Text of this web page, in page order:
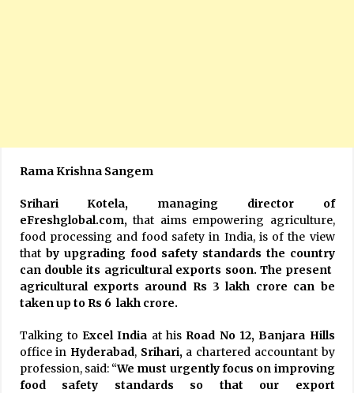
Rama Krishna Sangem
Srihari Kotela, managing director of
eFreshglobal.com,that aims empowering agriculture,
food processing and food safety in India, is of the view
that by upgrading food safety standards the country
can double its agricultural exports soon. The present
agricultural exports around Rs 3 lakh crore can be
taken up to Rs 6 lakh crore.
Talking toExcel India at his Road No 12, Banjara Hills
office in Hyderabad, Srihari,a chartered accountant by
profession, said: “We must urgently focus on improving
food safety standards so that our export